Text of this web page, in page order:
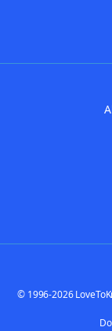
© 1996-2026